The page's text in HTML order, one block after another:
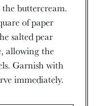
buttercream.
of paper
salted pear
allowing the
Garnish with
immediately.